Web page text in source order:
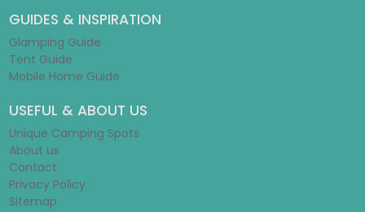
GUIDES & INSPIRATION
Glamping Guide
Tent Guide
Mobile Home Guide
USEFUL & ABOUT US
Unique Camping Spots
About us
Contact
Privacy Policy
Sitemap